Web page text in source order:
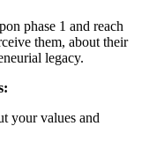
phase 1 and reach
them, about their
legacy.
your values and